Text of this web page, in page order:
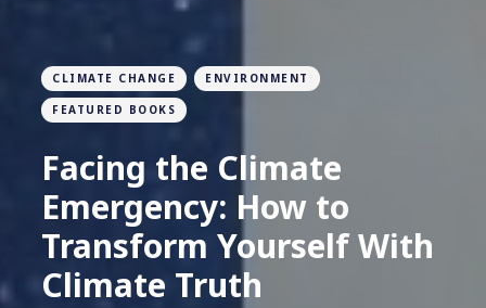
CLIMATE CHANGE ENVIRONMENT
FEATURED BOOKS
Facing the Climate
Emergency: How to
Transform Yourself With
Climate Truth